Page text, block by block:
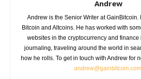
Andrew
Andrew is the Senior Writer at GainBitcoin.
Bitcoin and Altcoins. He has worked with
websites in the cryptocurrency and finance
journaling, traveling around the world in
how he rolls. To get in touch with Andrew for
andrew@gainbitcoin.com